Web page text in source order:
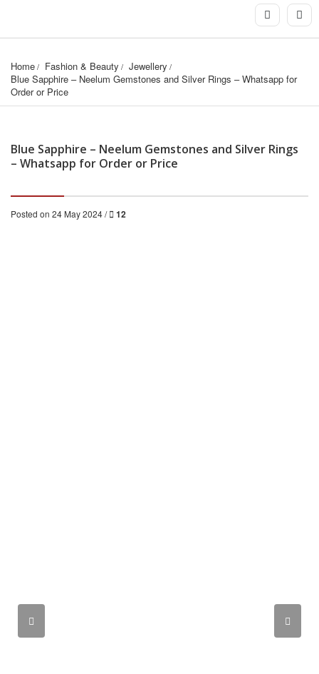
Home Fashion & Beauty
Jewellery
Blue Sapphire – Neelum Gemstones and Silver Rings – Whatsapp for
Order or Price
Blue Sapphire – Neelum Gemstones and Silver Rings
– Whatsapp for Order or Price
Posted on 24 May 2024 / 12